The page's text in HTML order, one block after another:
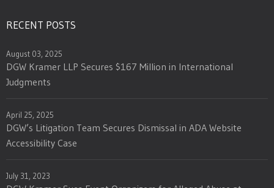
RECENT POSTS
August 03, 2025
DGW Kramer LLP Secures $167 Million in International
Judgments
April 25, 2025
DGW’s Litigation Team Secures Dismissal in ADA Website
Accessibility Case
July 31, 2023